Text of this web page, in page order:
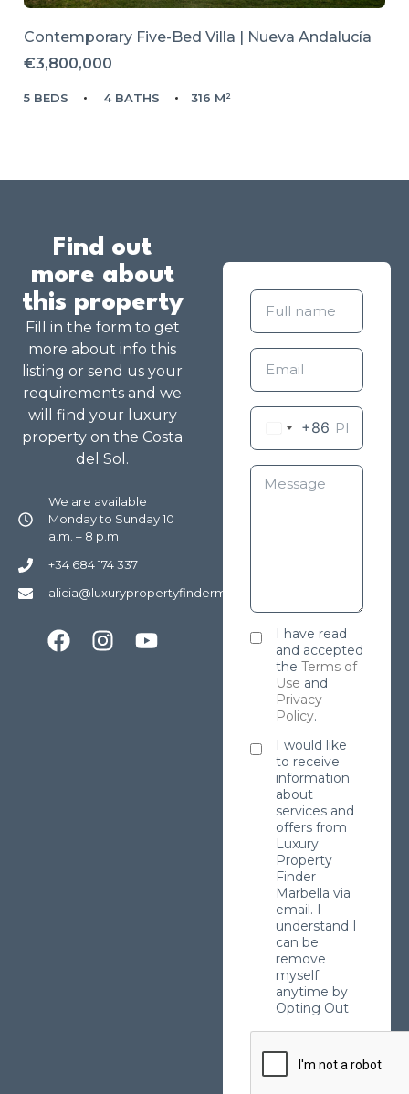
Contemporary Five-Bed Villa | Nueva Andalucía
€3,800,000
5 BEDS 4 BATHS 316 M²
Find out
more about
this property
Fill in the form to get
more about info this
listing or send us your
requirements and we
will find your luxury
property on the Costa
del Sol.
We are available
Monday to Sunday 10
a.m. – 8 p.m
+34 684 174 337
alicia@luxurypropertyfindermarbella.com
+86
I have read
and accepted
the Terms of
Use and
Privacy
Policy.
I would like
to receive
information
about
services and
offers from
Luxury
Property
Finder
Marbella via
email. I
understand I
can be
remove
myself
anytime by
Opting Out